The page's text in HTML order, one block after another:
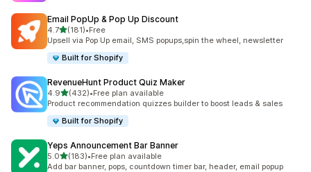
Email PopUp & Pop Up Discount
4.7滿分 5 顆星
(181)
共有 181 則評價
•Free
Upsell via Pop Up email, SMS popups,spin the wheel, newsletter
Built for Shopify
RevenueHunt Product Quiz Maker
4.9滿分 5 顆星
(432)
共有 432 則評價
•Free plan available
Product recommendation quizzes builder to boost leads & sales
Built for Shopify
Yeps Announcement Bar Banner
5.0滿分 5 顆星
(183)
共有 183 則評價
•Free plan available
Add bar banner, pops, countdown timer bar, header, email popup